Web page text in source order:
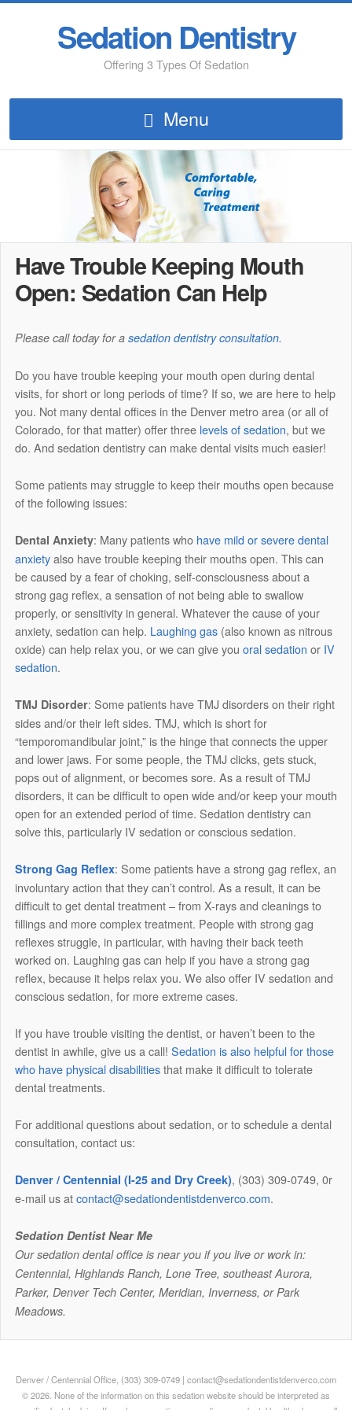
Sedation Dentistry
Offering 3 Types Of Sedation
Menu
Have Trouble Keeping Mouth
Open: Sedation Can Help
Please call today for a sedation dentistry consultation.
Do you have trouble keeping your mouth open during dental
visits, for short or long periods of time? If so, we are here to help
you. Not many dental offices in the Denver metro area (or all of
Colorado, for that matter) offer three levels of sedation, but we
do. And sedation dentistry can make dental visits much easier!
Some patients may struggle to keep their mouths open because
of the following issues:
Dental Anxiety: Many patients who have mild or severe dental
anxietyalso have trouble keeping their mouths open. This can
be caused by a fear of choking, self-consciousness about a
strong gag reflex, a sensation of not being able to swallow
properly, or sensitivity in general. Whatever the cause of your
anxiety, sedation can help. Laughing gas(also known as nitrous
oxide) can help relax you, or we can give you oral sedation or IV
sedation.
TMJ Disorder: Some patients have TMJ disorders on their right
sides and/or their left sides. TMJ, which is short for
“temporomandibular joint,” is the hinge that connects the upper
and lower jaws. For some people, the TMJ clicks, gets stuck,
pops out of alignment, or becomes sore. As a result of TMJ
disorders, it can be difficult to open wide and/or keep your mouth
open for an extended period of time. Sedation dentistry can
solve this, particularly IV sedation or conscious sedation.
Strong Gag Reflex: Some patients have a strong gag reflex, an
involuntary action that they can’t control. As a result, it can be
difficult to get dental treatment – from X-rays and cleanings to
fillings and more complex treatment. People with strong gag
reflexes struggle, in particular, with having their back teeth
worked on. Laughing gas can help if you have a strong gag
reflex, because it helps relax you. We also offer IV sedation and
conscious sedation, for more extreme cases.
If you have trouble visiting the dentist, or haven’t been to the
dentist in awhile, give us a call! Sedation is also helpful for those
who have physical disabilitiesthat make it difficult to tolerate
dental treatments.
For additional questions about sedation, or to schedule a dental
consultation, contact us:
Denver / Centennial (I-25 and Dry Creek), (303) 309-0749, 0r
e-mail us atcontact@sedationdentistdenverco.com.
Sedation Dentist Near Me
Our sedation dental office is near you if you live or work in:
Centennial, Highlands Ranch, Lone Tree, southeast Aurora,
Parker, Denver Tech Center, Meridian, Inverness, or Park
Meadows.
Denver / Centennial Office, (303) 309-0749 | contact@sedationdentistdenverco.com
© 2026. None of the information on this sedation website should be interpreted as